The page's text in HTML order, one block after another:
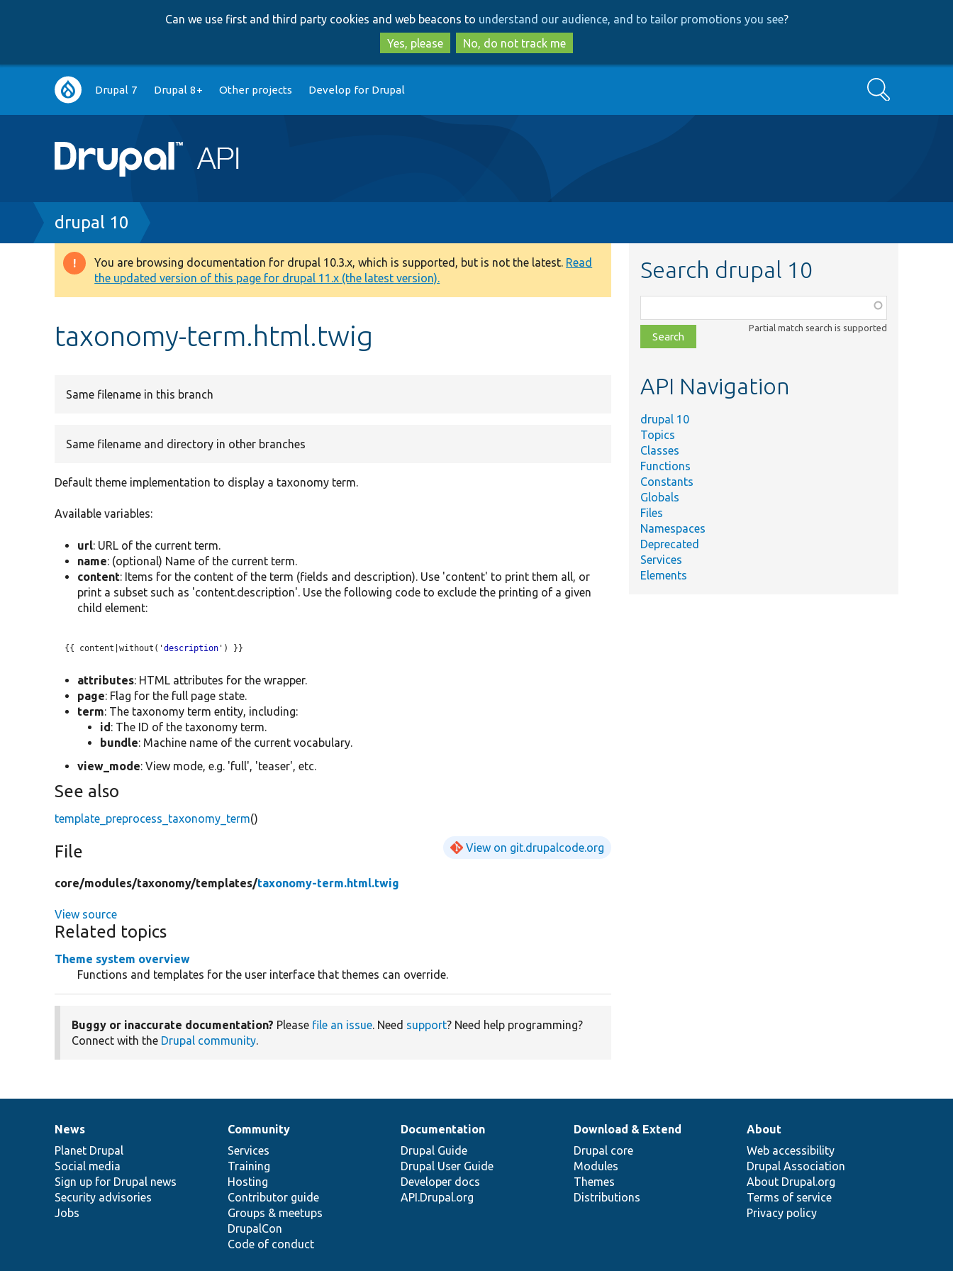
to
main
content
to
search
Can we use first and third party cookies and web beacons to understand our audience, and to tailor promotions you see?
Yes, please
No, do not track me
Main
navigation
Drupal 7 Drupal 8+ Other projects Develop for Drupal Search
Breadcrumb
drupal 10
Warning
message
You are browsing documentation for drupal 10.3.x, which is supported, but is not the latest. Read
the updated version of this page for drupal 11.x (the latest version).
taxonomy-term.html.twig
Same filename in this branch
Same filename and directory in other branches
Default theme implementation to display a taxonomy term.
Available variables:
url: URL of the current term.
name: (optional) Name of the current term.
content: Items for the content of the term (fields and description). Use 'content' to print them all, or
print a subset such as 'content.description'. Use the following code to exclude the printing of a given
child element:
  {{ content|without('
description ') }}
attributes: HTML attributes for the wrapper.
page: Flag for the full page state.
term: The taxonomy term entity, including:
id: The ID of the taxonomy term.
bundle: Machine name of the current vocabulary.
view_mode: View mode, e.g. 'full', 'teaser', etc.
See also
template_preprocess_taxonomy_term()
File View on git.drupalcode.org
core/modules/taxonomy/templates/taxonomy-term.html.twig
View source
Related topics
Theme system overview
Functions and templates for the user interface that themes can override.
Buggy or inaccurate documentation? Please file an issue. Need support? Need help programming?
Connect with the Drupal community.
Search drupal 10
class,
file,
topic,
Partial match search is supported
API Navigation
drupal 10
Topics
Classes
Functions
Constants
Globals
Files
Namespaces
Deprecated
Services
Elements
News
items
News
Planet Drupal
Social media
Sign up for Drupal news
Security advisories
Jobs
Our
community
Community
Services
Training
Hosting
Contributor guide
Groups & meetups
DrupalCon
Code of conduct
Documentation
Documentation
Drupal Guide
Drupal User Guide
Developer docs
API.Drupal.org
Drupal
code
base
Download & Extend
Drupal core
Modules
Themes
Distributions
Governance
of
community
About
Web accessibility
Drupal Association
About Drupal.org
Terms of service
Privacy policy